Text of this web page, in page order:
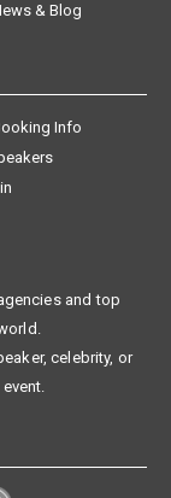
& Blog
Info
and top
celebrity, or